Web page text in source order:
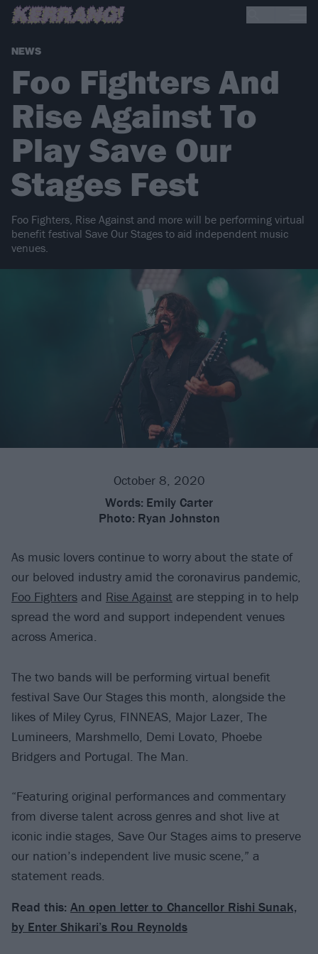
NEWS
Foo Fighters And
Rise Against To
Play Save Our
Stages Fest
Foo Fighters, Rise Against and more will be performing virtual
benefit festival Save Our Stages to aid independent music
venues.
October 8, 2020
Words: Emily Carter
Photo: Ryan Johnston
As music lovers continue to worry about the state of
our beloved industry amid the coronavirus pandemic,
Foo Fighters and Rise Against are stepping in to help
spread the word and support independent venues
across America.
The two bands will be performing virtual benefit
festival Save Our Stages this month, alongside the
likes of Miley Cyrus, FINNEAS, Major Lazer, The
Lumineers, Marshmello, Demi Lovato, Phoebe
Bridgers and Portugal. The Man.
“Featuring original performances and commentary
from diverse talent across genres and shot live at
iconic indie stages, Save Our Stages aims to preserve
our nation’s independent live music scene,” a
statement reads.
Read this: An open letter to Chancellor Rishi Sunak,
by Enter Shikari’s Rou Reynolds